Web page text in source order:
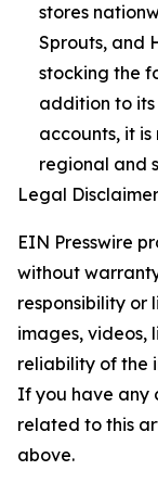
stores
Sprouts, and
stocking the
addition to
accounts, it
regional and
Legal
EIN Presswire
without
responsibility or
images, videos,
reliability of the
If you have any
related to this
above.